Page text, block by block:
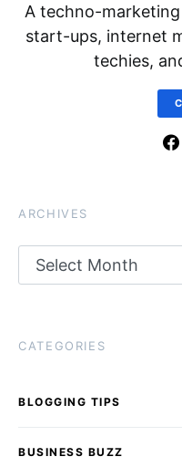
A techno-
start-ups, internet
techies,
ARCHIVES
CATEGORIES
BLOGGING TIPS
BUSINESS BUZZ